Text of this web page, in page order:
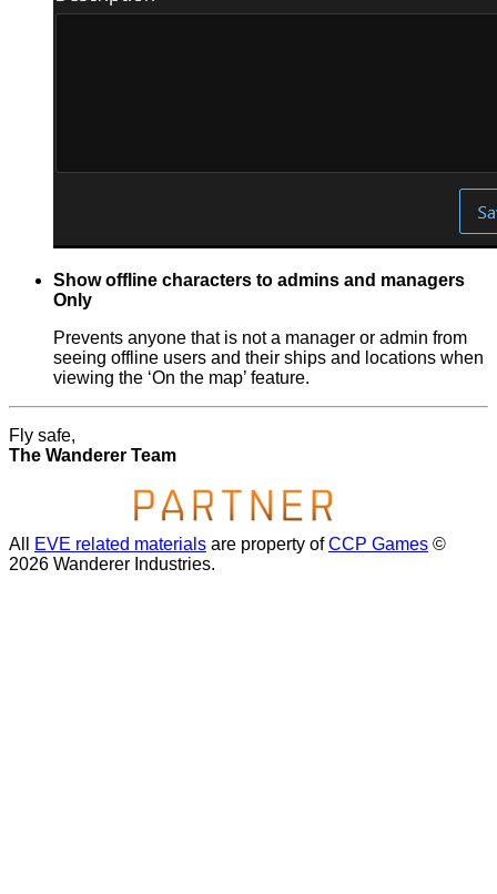
Show offline characters to admins and managers
Only
Prevents anyone that is not a manager or admin from
seeing offline users and their ships and locations when
viewing the ‘On the map’ feature.
Fly safe,
The Wanderer Team
All EVE related materials are property ofCCP Games ©
2026 Wanderer Industries.